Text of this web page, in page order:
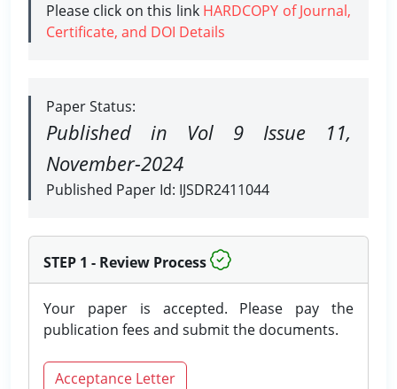
Please click on this link HARDCOPY of Journal,
Certificate, and DOI Details
Paper Status:
Published in Vol 9 Issue 11,
November-2024
Published Paper Id: IJSDR2411044
STEP 1 - Review Process
Your paper is accepted. Please pay the
publication fees and submit the documents.
Acceptance Letter